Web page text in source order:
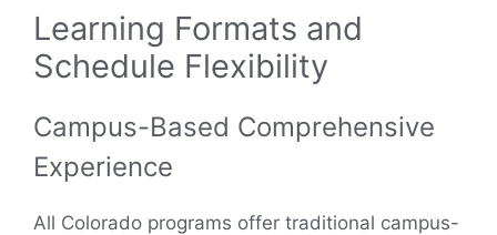
Learning Formats and
Schedule Flexibility
Campus-Based Comprehensive
Experience
All Colorado programs offer traditional campus-